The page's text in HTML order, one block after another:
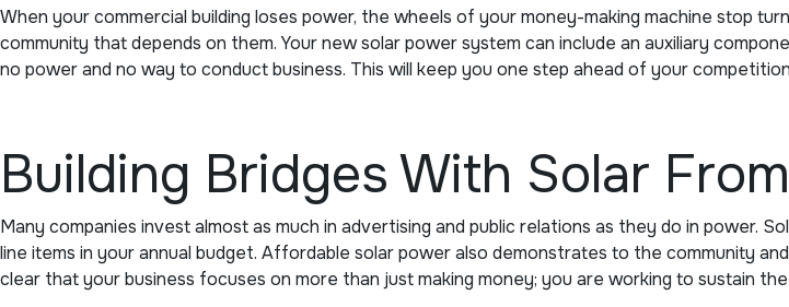
When your commercial building loses power, the wheels of your money-making machine stop
community that depends on them. Your new solar power system can include an auxiliary
no power and no way to conduct business. This will keep you one step ahead of your
Building Bridges With Solar
Many companies invest almost as much in advertising and public relations as they do in
line items in your annual budget. Affordable solar power also demonstrates to the community
clear that your business focuses on more than just making money; you are working to sustain